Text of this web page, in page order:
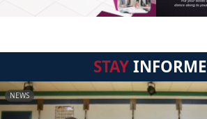
STAY
NEWS